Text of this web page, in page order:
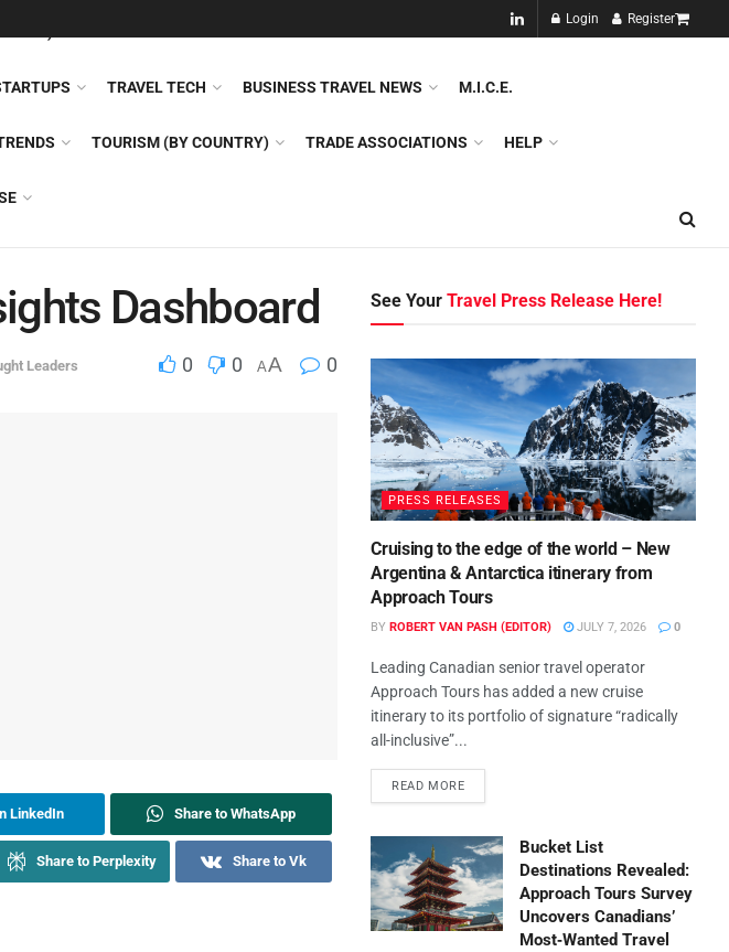
Login Register
NEW!!
TRAVEL TECH BUSINESS TRAVEL NEWS M.I.C.E.
TOURISM (BY COUNTRY) TRADE ASSOCIATIONS HELP
Dashboard
Leaders 0 0 AA 0
LinkedIn Share to WhatsApp
Share to Perplexity Share to Vk
See YourTravel Press Release Here!
PRESS RELEASES
Cruising to the edge of the world – New
Argentina & Antarctica itinerary from
Approach Tours
BY ROBERT VAN PASH (EDITOR) JULY 7, 2026 0
Leading Canadian senior travel operator
Approach Tours has added a new cruise
itinerary to its portfolio of signature “radically
all-inclusive”...
READ MORE
Bucket List
Destinations Revealed:
Approach Tours Survey
Uncovers Canadians’
Most‑Wanted Travel